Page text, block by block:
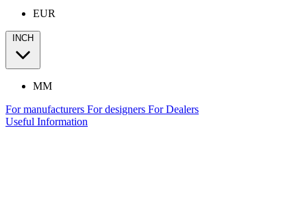
EUR
INCH
MM
For manufacturers For designers For Dealers
Useful Information